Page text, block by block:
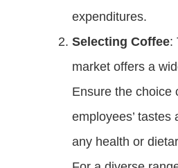
expenditures.
Selecting Coffee:
market offers a
Ensure the choice
employees’ tastes
any health or